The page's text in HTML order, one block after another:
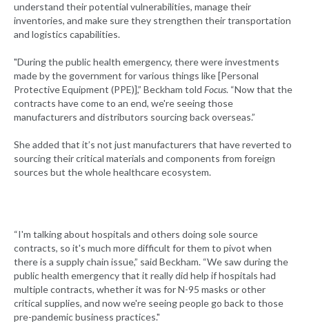
understand their potential vulnerabilities, manage their
inventories, and make sure they strengthen their transportation
and logistics capabilities.
"During the public health emergency, there were investments
made by the government for various things like [Personal
Protective Equipment (PPE)],” Beckham told Focus. “Now that the
contracts have come to an end, we're seeing those
manufacturers and distributors sourcing back overseas.”
She added that it’s not just manufacturers that have reverted to
sourcing their critical materials and components from foreign
sources but the whole healthcare ecosystem.
“I'm talking about hospitals and others doing sole source
contracts, so it's much more difficult for them to pivot when
there is a supply chain issue,” said Beckham. “We saw during the
public health emergency that it really did help if hospitals had
multiple contracts, whether it was for N-95 masks or other
critical supplies, and now we're seeing people go back to those
pre-pandemic business practices."